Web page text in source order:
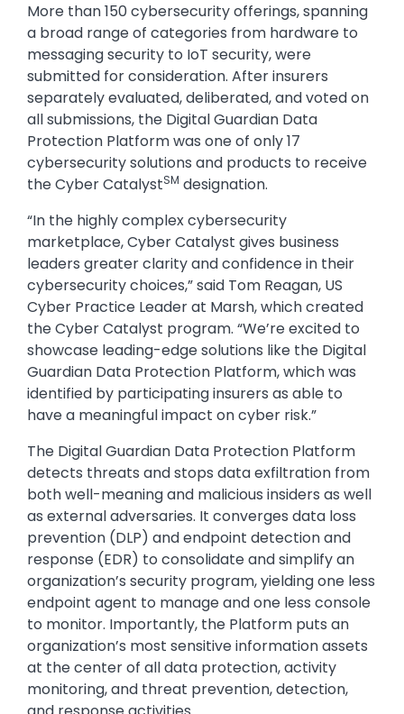
More than 150 cybersecurity offerings, spanning
a broad range of categories from hardware to
messaging security to IoT security, were
submitted for consideration. After insurers
separately evaluated, deliberated, and voted on
all submissions, the Digital Guardian Data
Protection Platform was one of only 17
cybersecurity solutions and products to receive
the Cyber CatalystSM designation.
“In the highly complex cybersecurity
marketplace, Cyber Catalyst gives business
leaders greater clarity and confidence in their
cybersecurity choices,” said Tom Reagan, US
Cyber Practice Leader at Marsh, which created
the Cyber Catalyst program. “We’re excited to
showcase leading-edge solutions like the Digital
Guardian Data Protection Platform, which was
identified by participating insurers as able to
have a meaningful impact on cyber risk.”
The Digital Guardian Data Protection Platform
detects threats and stops data exfiltration from
both well-meaning and malicious insiders as well
as external adversaries. It converges data loss
prevention (DLP) and endpoint detection and
response (EDR) to consolidate and simplify an
organization’s security program, yielding one less
endpoint agent to manage and one less console
to monitor. Importantly, the Platform puts an
organization’s most sensitive information assets
at the center of all data protection, activity
monitoring, and threat prevention, detection,